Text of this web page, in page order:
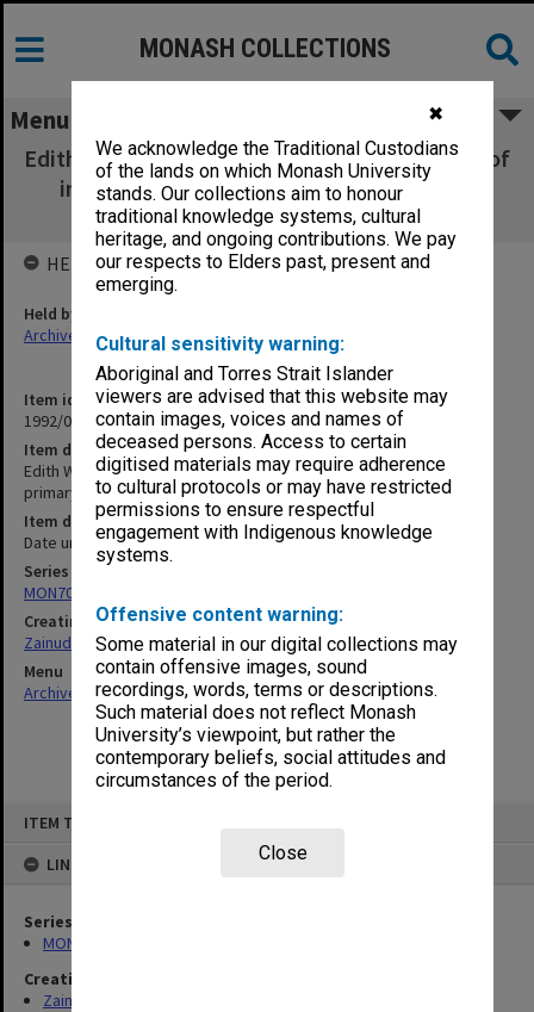
✖
We acknowledge the Traditional Custodians
of the lands on which Monash University
stands. Our collections aim to honour
traditional knowledge systems, cultural
heritage, and ongoing contributions. We pay
our respects to Elders past, present and
emerging.
Cultural sensitivity warning:
Aboriginal and Torres Strait Islander
viewers are advised that this website may
contain images, voices and names of
deceased persons. Access to certain
digitised materials may require adherence
to cultural protocols or may have restricted
permissions to ensure respectful
engagement with Indigenous knowledge
systems.
Offensive content warning:
Some material in our digital collections may
contain offensive images, sound
recordings, words, terms or descriptions.
Such material does not reflect Monash
University’s viewpoint, but rather the
contemporary beliefs, social attitudes and
circumstances of the period.
Close
ITEM TYPE: ITEM
LINKED TO
Series
MON703: Research and teaching papers
Creating entity
Zainuddin, Ailsa Gwennyth Thomson
MONASH COLLECTIONS
Menu
Edith Wilson [proposal for paper on language of
instruction for primary education in New
Guinea]
Item identifier
1992/09 Item 6
Item description
Edith Wilson [proposal for paper on language of instruction for
primary education in New Guinea]
Item date
Date unknown
Series
MON703: Research and teaching papers
Creating entity
Zainuddin, Ailsa Gwennyth Thomson
Menu
Archives Collections|Browse non-digitised items
HELD BY
Held by
Archives